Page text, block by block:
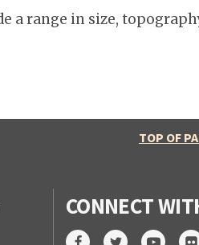
a range in size,
TOP OF
CONNECT